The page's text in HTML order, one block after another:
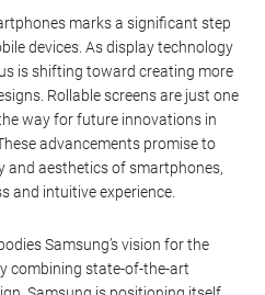
marks a significant step
devices. As display technology
is shifting toward creating more
Rollable screens are just one
way for future innovations in
advancements promise to
and aesthetics of smartphones,
and intuitive experience.
Samsung’s vision for the
combining state-of-the-art